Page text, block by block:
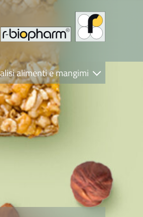
alimenti e mangimi
Clinica
AG
Care